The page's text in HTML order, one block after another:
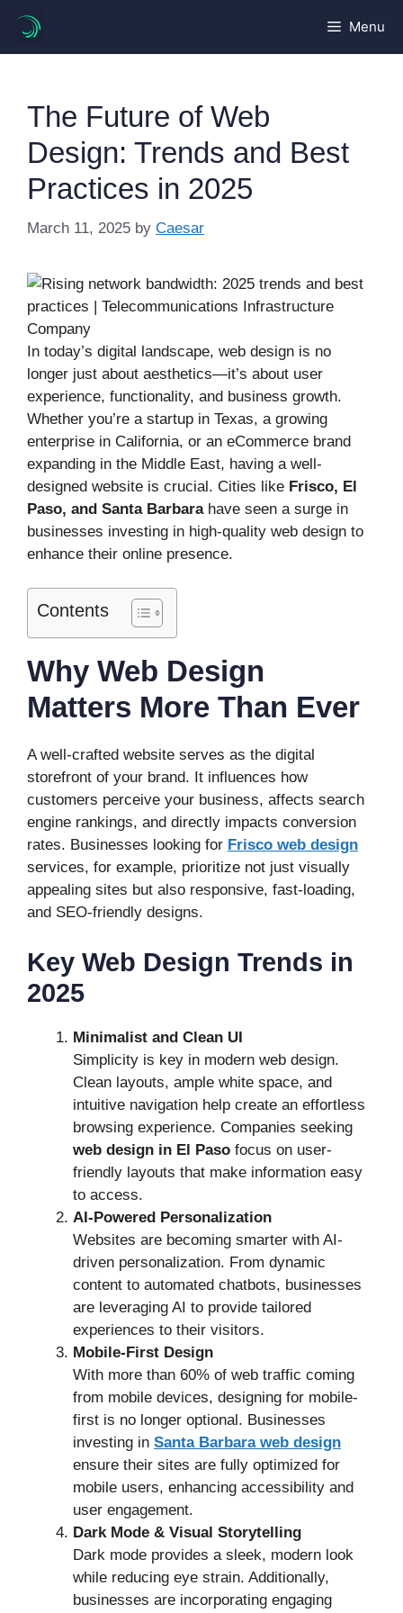
content
Menu
The Future of Web
Design: Trends and Best
Practices in 2025
March 11, 2025 by Caesar
In today’s digital landscape, web design is no
longer just about aesthetics—it’s about user
experience, functionality, and business growth.
Whether you’re a startup in Texas, a growing
enterprise in California, or an eCommerce brand
expanding in the Middle East, having a well-
designed website is crucial. Cities like Frisco, El
Paso, and Santa Barbarahave seen a surge in
businesses investing in high-quality web design to
enhance their online presence.
Contents
Why Web Design
Matters More Than Ever
A well-crafted website serves as the digital
storefront of your brand. It influences how
customers perceive your business, affects search
engine rankings, and directly impacts conversion
rates. Businesses looking for Frisco web design
services, for example, prioritize not just visually
appealing sites but also responsive, fast-loading,
and SEO-friendly designs.
Key Web Design Trends in
2025
Minimalist and Clean UI
Simplicity is key in modern web design.
Clean layouts, ample white space, and
intuitive navigation help create an effortless
browsing experience. Companies seeking
web design in El Paso focus on user-
friendly layouts that make information easy
to access.
AI-Powered Personalization
Websites are becoming smarter with AI-
driven personalization. From dynamic
content to automated chatbots, businesses
are leveraging AI to provide tailored
experiences to their visitors.
Mobile-First Design
With more than 60% of web traffic coming
from mobile devices, designing for mobile-
first is no longer optional. Businesses
investing in Santa Barbara web design
ensure their sites are fully optimized for
mobile users, enhancing accessibility and
user engagement.
Dark Mode & Visual Storytelling
Dark mode provides a sleek, modern look
while reducing eye strain. Additionally,
businesses are incorporating engaging